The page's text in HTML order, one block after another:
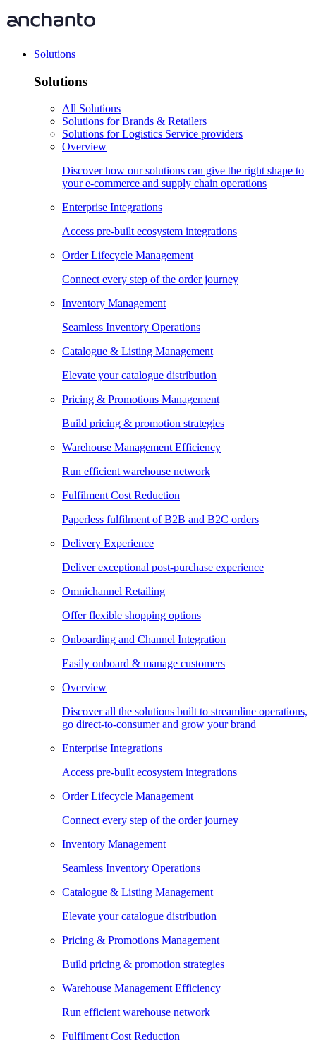
Solutions
Solutions
All Solutions
Solutions for Brands & Retailers
Solutions for Logistics Service providers
Overview
Discover how our solutions can give the right shape to
your e-commerce and supply chain operations
Enterprise Integrations
Access pre-built ecosystem integrations
Order Lifecycle Management
Connect every step of the order journey
Inventory Management
Seamless Inventory Operations
Catalogue & Listing Management
Elevate your catalogue distribution
Pricing & Promotions Management
Build pricing & promotion strategies
Warehouse Management Efficiency
Run efficient warehouse network
Fulfilment Cost Reduction
Paperless fulfilment of B2B and B2C orders
Delivery Experience
Deliver exceptional post-purchase experience
Omnichannel Retailing
Offer flexible shopping options
Onboarding and Channel Integration
Easily onboard & manage customers
Overview
Discover all the solutions built to streamline operations,
go direct-to-consumer and grow your brand
Enterprise Integrations
Access pre-built ecosystem integrations
Order Lifecycle Management
Connect every step of the order journey
Inventory Management
Seamless Inventory Operations
Catalogue & Listing Management
Elevate your catalogue distribution
Pricing & Promotions Management
Build pricing & promotion strategies
Warehouse Management Efficiency
Run efficient warehouse network
Fulfilment Cost Reduction